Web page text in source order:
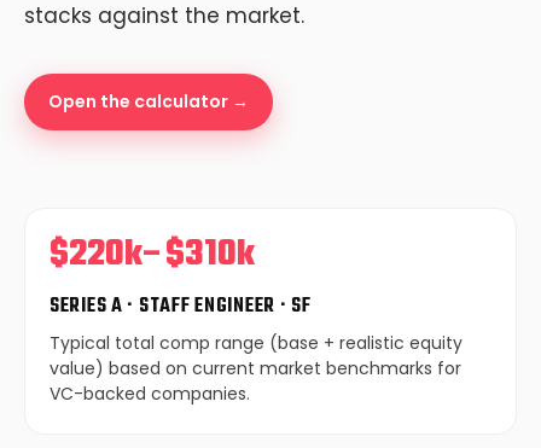
stacks against the market.
Open the calculator →
$220k–$310k
SERIES A · STAFF ENGINEER · SF
Typical total comp range (base + realistic equity
value) based on current market benchmarks for
VC-backed companies.